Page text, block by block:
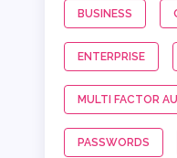
BUSINESS
ENTERPRISE
MULTI FACTOR
PASSWORDS